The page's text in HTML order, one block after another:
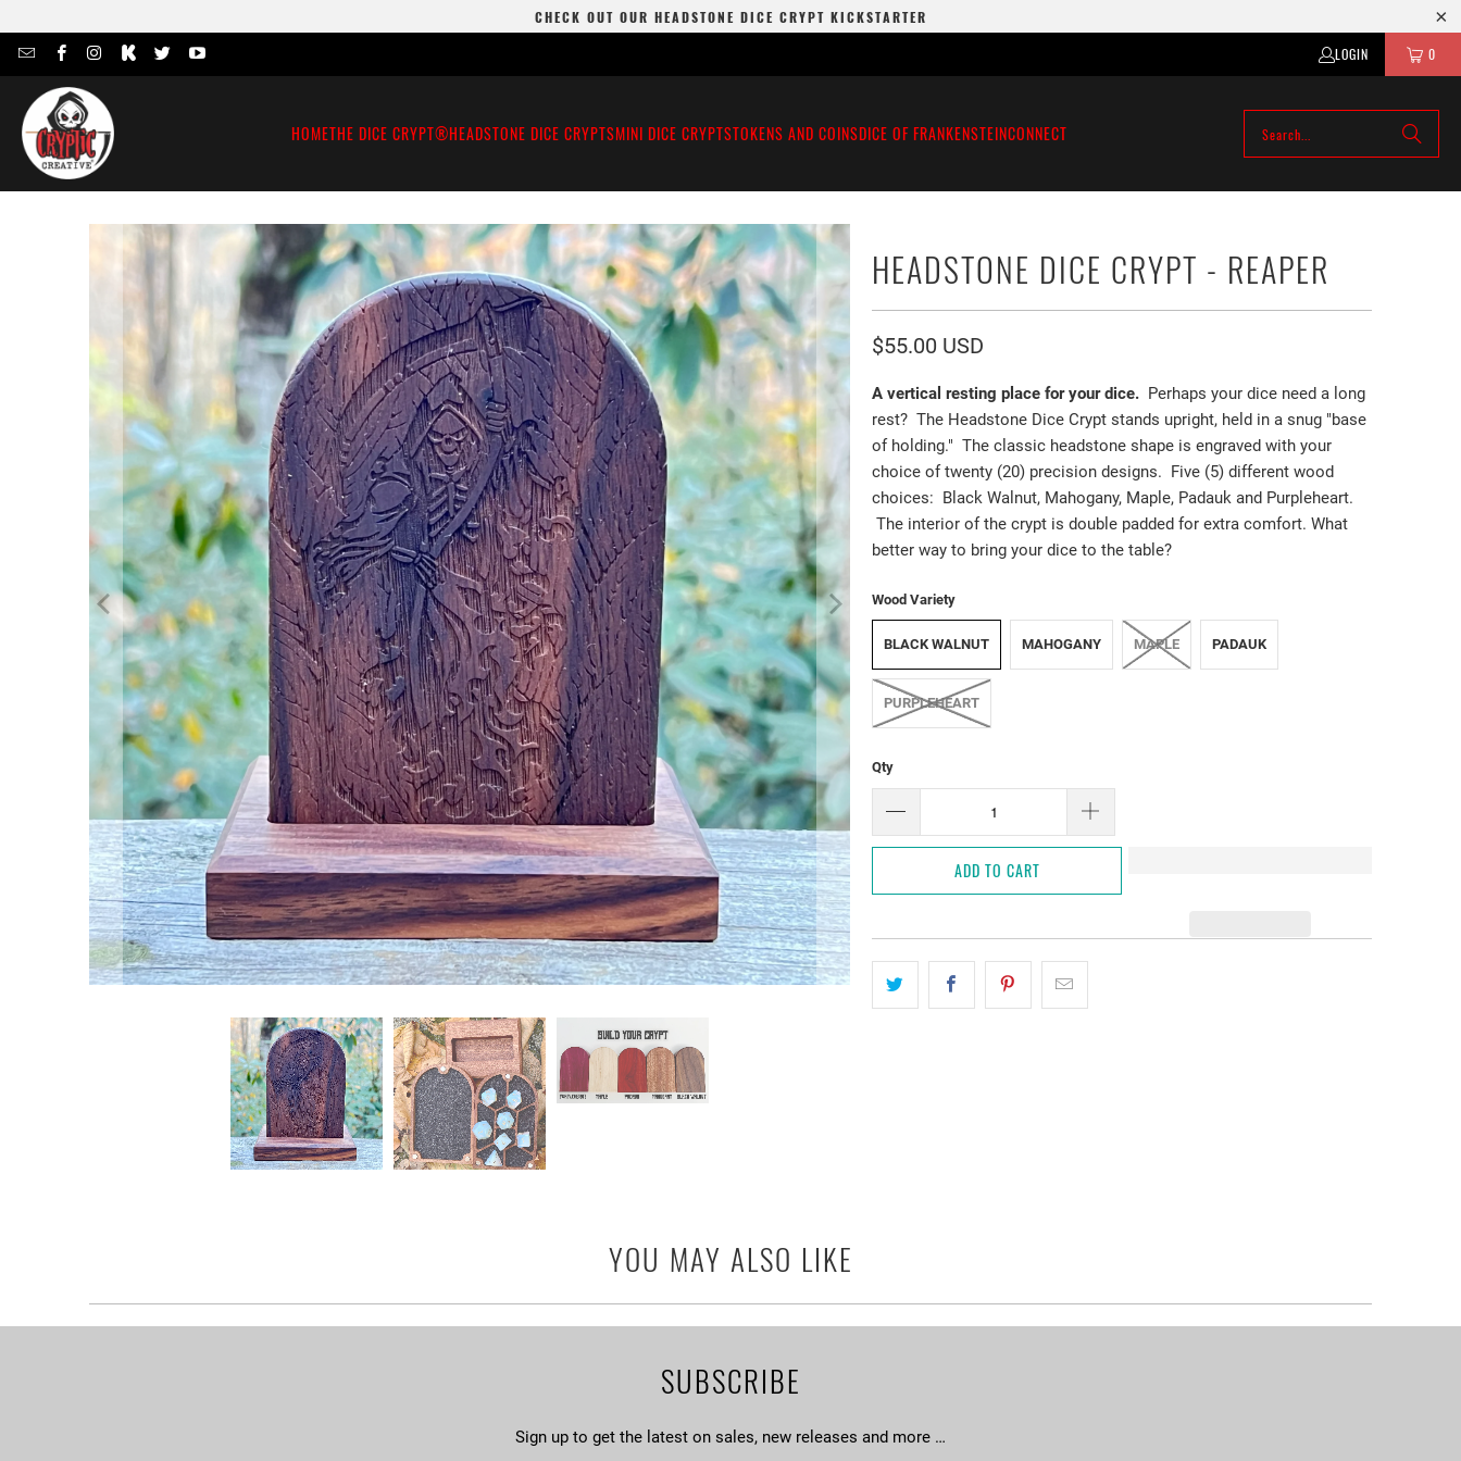
CHECK OUT OUR HEADSTONE DICE CRYPT KICKSTARTER
LOGIN 0
HOMETHE DICE CRYPT®HEADSTONE DICE CRYPTSMINI DICE CRYPTSTOKENS AND COINSDICE OF FRANKENSTEINCONNECT
HEADSTONE DICE CRYPT - REAPER
$55.00 USD
A vertical resting place for your dice. Perhaps your dice need a long
rest? The Headstone Dice Crypt stands upright, held in a snug "base
of holding." The classic headstone shape is engraved with your
choice of twenty (20) precision designs. Five (5) different wood
choices: Black Walnut, Mahogany, Maple, Padauk and Purpleheart.
The interior of the crypt is double padded for extra comfort. What
better way to bring your dice to the table?
Wood Variety
BLACK WALNUT MAHOGANY MAPLE PADAUK
PURPLEHEART
Qty
ADD TO CART
YOU MAY ALSO LIKE
SUBSCRIBE
Sign up to get the latest on sales, new releases and more …